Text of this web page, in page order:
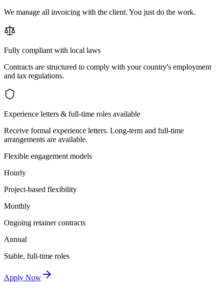
We manage all invoicing with the client. You just do the work.
Fully compliant with local laws
Contracts are structured to comply with your country's employment
and tax regulations.
Experience letters & full-time roles available
Receive formal experience letters. Long-term and full-time
arrangements are available.
Flexible engagement models
Hourly
Project-based flexibility
Monthly
Ongoing retainer contracts
Annual
Stable, full-time roles
Apply Now